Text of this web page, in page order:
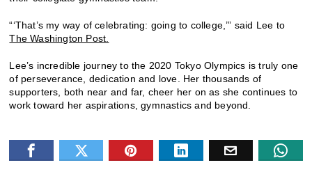
“‘That’s my way of celebrating: going to college,’” said Lee to
The Washington Post.
Lee’s incredible journey to the 2020 Tokyo Olympics is truly one
of perseverance, dedication and love. Her thousands of
supporters, both near and far, cheer her on as she continues to
work toward her aspirations, gymnastics and beyond.